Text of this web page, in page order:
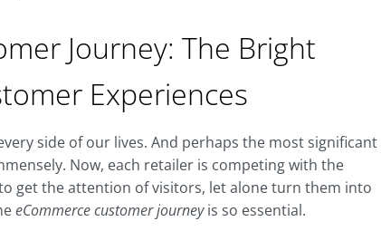
Journey: The Bright
Experiences
side of our lives. And perhaps the most significant
Now, each retailer is competing with the
get the attention of visitors, let alone turn them into
eCommerce customer journeyis so essential.